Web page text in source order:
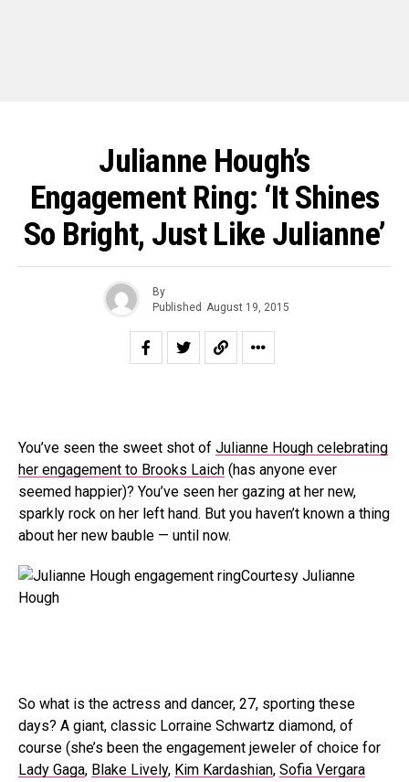
Julianne Hough’s
Engagement Ring: ‘It Shines
So Bright, Just Like Julianne’
By
Published August 19, 2015
You’ve seen the sweet shot of Julianne Hough celebrating
her engagement to Brooks Laich (has anyone ever
seemed happier)? You’ve seen her gazing at her new,
sparkly rock on her left hand. But you haven’t known a thing
about her new bauble — until now.
Courtesy Julianne
Hough
So what is the actress and dancer, 27, sporting these
days? A giant, classic Lorraine Schwartz diamond, of
course (she’s been the engagement jeweler of choice for
Lady Gaga, Blake Lively, Kim Kardashian, Sofia Vergara